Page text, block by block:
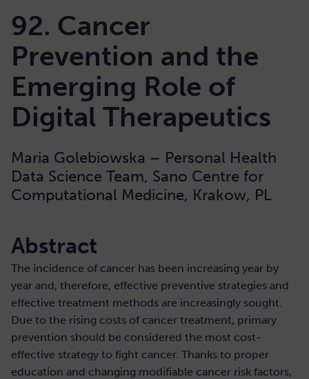
92. Cancer
Prevention and the
Emerging Role of
Digital Therapeutics
Maria Golebiowska – Personal Health
Data Science Team, Sano Centre for
Computational Medicine, Krakow, PL
Abstract
The incidence of cancer has been increasing year by
year and, therefore, effective preventive strategies and
effective treatment methods are increasingly sought.
Due to the rising costs of cancer treatment, primary
prevention should be considered the most cost-
effective strategy to fight cancer. Thanks to proper
education and changing modifiable cancer risk factors,